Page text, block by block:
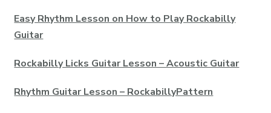
Easy Rhythm Lesson on How to Play Rockabilly
Guitar
Rockabilly Licks Guitar Lesson – Acoustic Guitar
Rhythm Guitar Lesson – RockabillyPattern